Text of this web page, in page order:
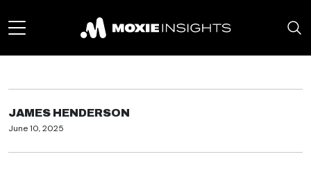
JAMES HENDERSON
June 10, 2025